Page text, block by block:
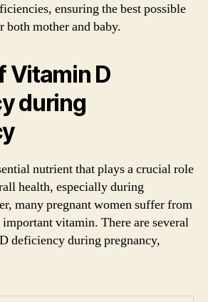
ensuring the best possible
both mother and baby.
Vitamin D
during
nutrient that plays a crucial role
health, especially during
many pregnant women suffer from
vitamin. There are several
deficiency during pregnancy,